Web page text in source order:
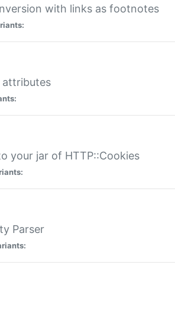
with links as footnotes
attributes
your jar of HTTP::Cookies
Parser